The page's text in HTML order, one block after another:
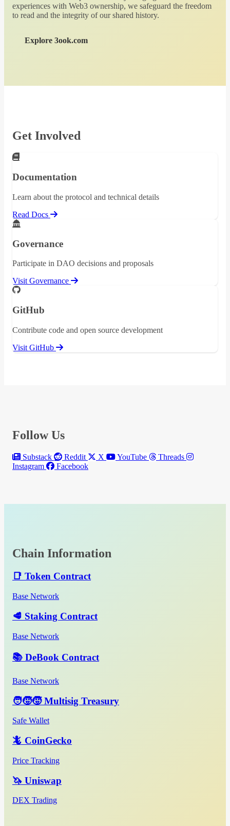
experiences with Web3 ownership, we safeguard the freedom
to read and the integrity of our shared history.
Explore 3ook.com
Get Involved
Documentation
Learn about the protocol and technical details
Read Docs
Governance
Participate in DAO decisions and proposals
Visit Governance
GitHub
Contribute code and open source development
Visit GitHub
Follow Us
Substack Reddit X YouTube
Threads
Instagram
Facebook
Chain Information
📑 Token Contract
Base Network
🥩 Staking Contract
Base Network
📚 DeBook Contract
Base Network
🧑‍🧒‍🧒 Multisig Treasury
Safe Wallet
🦎 CoinGecko
Price Tracking
🦄 Uniswap
DEX Trading